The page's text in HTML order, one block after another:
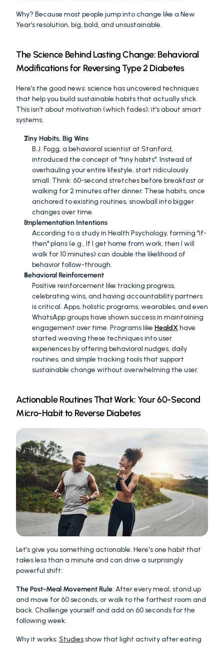
Why? Because most people jump into change like a New
Year’s resolution, big, bold, and unsustainable.
The Science Behind Lasting Change: Behavioral
Modifications for Reversing Type 2 Diabetes
Here’s the good news: science has uncovered techniques
that help you build sustainable habits that actually stick.
This isn’t about motivation (which fades); it’s about smart
systems.
Tiny Habits, Big Wins
B.J. Fogg, a behavioral scientist at Stanford,
introduced the concept of "tiny habits". Instead of
overhauling your entire lifestyle, start ridiculously
small. Think: 60-second stretches before breakfast or
walking for 2 minutes after dinner. These habits, once
anchored to existing routines, snowball into bigger
changes over time.
Implementation Intentions
According to a study in Health Psychology, forming "if-
then" plans (e.g., If I get home from work, then I will
walk for 10 minutes) can double the likelihood of
behavior follow-through.
Behavioral Reinforcement
Positive reinforcement like tracking progress,
celebrating wins, and having accountability partners
is critical. Apps, holistic programs, wearables, and even
WhatsApp groups have shown success in maintaining
engagement over time. Programs like HealdX have
started weaving these techniques into user
experiences by offering behavioral nudges, daily
routines, and simple tracking tools that support
sustainable change without overwhelming the user.
Actionable Routines That Work: Your 60-Second
Micro-Habit to Reverse Diabetes
Let’s give you something actionable. Here's one habit that
takes less than a minute and can drive a surprisingly
powerful shift:
The Post-Meal Movement Rule: After every meal, stand up
and move for 60 seconds, or walk to the farthest room and
back. Challenge yourself and add on 60 seconds for the
following week.
Why it works: Studies show that light activity after eating